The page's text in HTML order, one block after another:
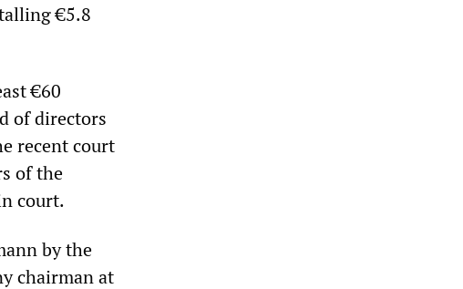
€5.8
€60
of directors
recent court
of the
court.
by the
chairman at